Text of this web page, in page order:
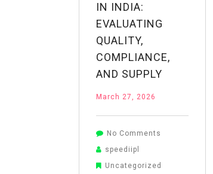
IN INDIA:
EVALUATING
QUALITY,
COMPLIANCE,
AND SUPPLY
March 27, 2026
No Comments
speediipl
Uncategorized